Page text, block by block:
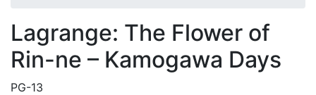
Lagrange: The Flower of
Rin-ne – Kamogawa Days
PG-13